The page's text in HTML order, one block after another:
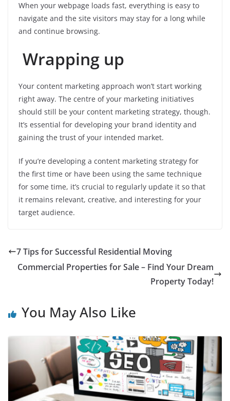
When your webpage loads fast, everything is easy to
navigate and the site visitors may stay for a long while
and continue browsing.
Wrapping up
Your content marketing approach won’t start working
right away. The centre of your marketing initiatives
should still be your content marketing strategy, though.
It’s essential for developing your brand identity and
gaining the trust of your intended market.
If you’re developing a content marketing strategy for
the first time or have been using the same technique
for some time, it’s crucial to regularly update it so that
it remains relevant, creative, and interesting for your
target audience.
7 Tips for Successful Residential Moving
Commercial Properties for Sale – Find Your Dream
Property Today!
You May Also Like